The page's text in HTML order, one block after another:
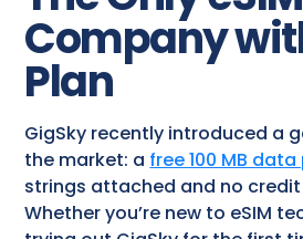
Company
Plan
GigSky recently introduced a
the market: a free 100 MB data
strings attached and no
Whether you’re new to eSIM